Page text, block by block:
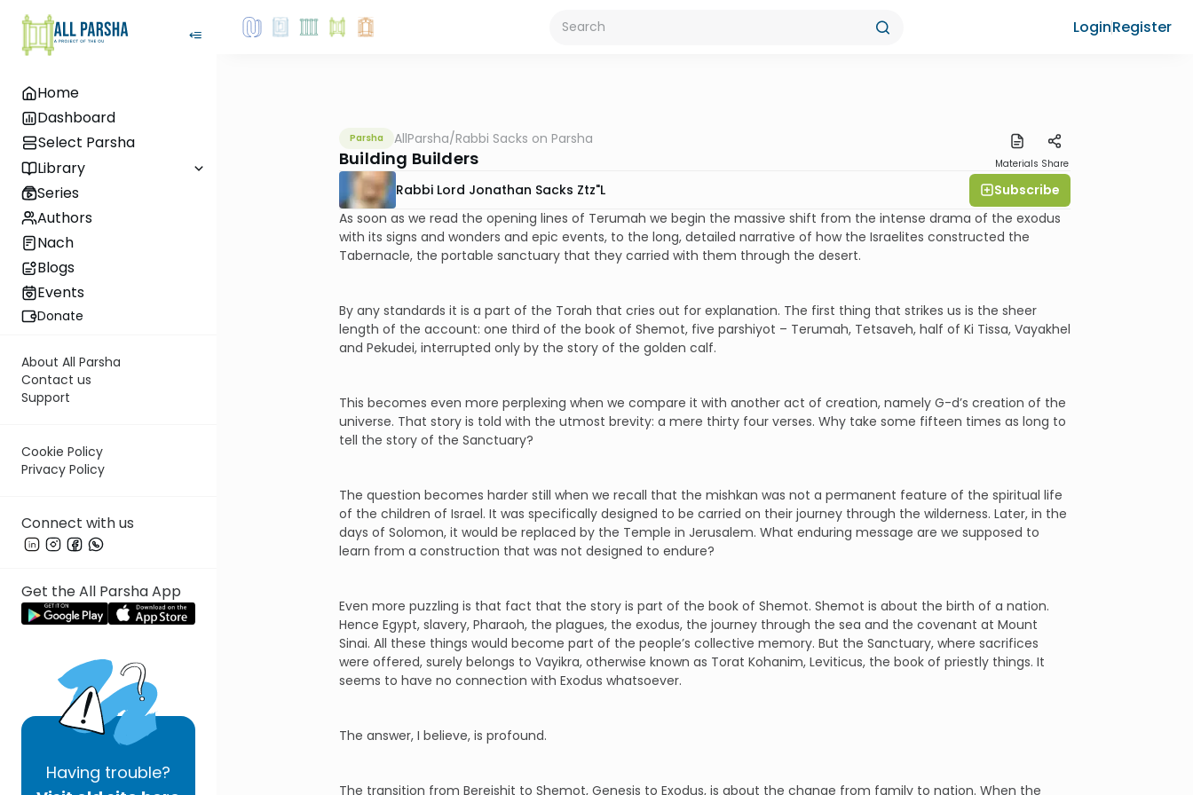
Home
Dashboard
Select Parsha
Library
Series
Authors
Nach
Blogs
Events
Donate
About All Parsha
Contact us
Support
Cookie Policy
Privacy Policy
Connect with us
Get the All Parsha App
Having trouble?
LoginRegister
Parsha AllParsha/Rabbi Sacks on Parsha
Building Builders Materials Share
Rabbi Lord Jonathan Sacks Ztz"l
Subscribe
As soon as we read the opening lines of Terumah we begin the massive shift from the intense drama of the exodus
with its signs and wonders and epic events, to the long, detailed narrative of how the Israelites constructed the
Tabernacle, the portable sanctuary that they carried with them through the desert.
By any standards it is a part of the Torah that cries out for explanation. The first thing that strikes us is the sheer
length of the account: one third of the book of Shemot, five parshiyot – Terumah, Tetsaveh, half of Ki Tissa, Vayakhel
and Pekudei, interrupted only by the story of the golden calf.
This becomes even more perplexing when we compare it with another act of creation, namely G-d’s creation of the
universe. That story is told with the utmost brevity: a mere thirty four verses. Why take some fifteen times as long to
tell the story of the Sanctuary?
The question becomes harder still when we recall that the mishkan was not a permanent feature of the spiritual life
of the children of Israel. It was specifically designed to be carried on their journey through the wilderness. Later, in the
days of Solomon, it would be replaced by the Temple in Jerusalem. What enduring message are we supposed to
learn from a construction that was not designed to endure?
Even more puzzling is that fact that the story is part of the book of Shemot. Shemot is about the birth of a nation.
Hence Egypt, slavery, Pharaoh, the plagues, the exodus, the journey through the sea and the covenant at Mount
Sinai. All these things would become part of the people’s collective memory. But the Sanctuary, where sacrifices
were offered, surely belongs to Vayikra, otherwise known as Torat Kohanim, Leviticus, the book of priestly things. It
seems to have no connection with Exodus whatsoever.
The answer, I believe, is profound.
The transition from Bereishit to Shemot, Genesis to Exodus, is about the change from family to nation. When the